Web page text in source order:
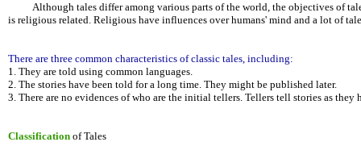
Although tales differ among various parts of the world, the objectives of
is religious related. Religious have influences over humans' mind and a lot of
There are three common characteristics of classic tales, including:
1. They are told using common languages.
2. The stories have been told for a long time. They might be published later.
3. There are no evidences of who are the initial tellers. Tellers tell stories as they
Classification of Tales